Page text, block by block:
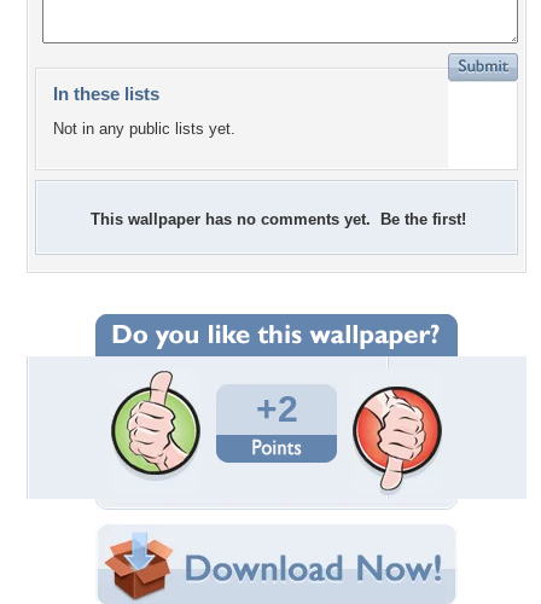
In these lists
Not in any public lists yet.
This wallpaper has no comments yet. Be the first!
+2